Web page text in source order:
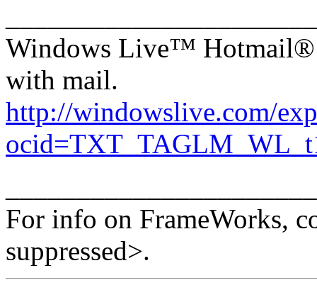
Windows Live™ Hotmail®:
with mail.
http://windowslive.com/
For info on FrameWorks,
suppressed>.